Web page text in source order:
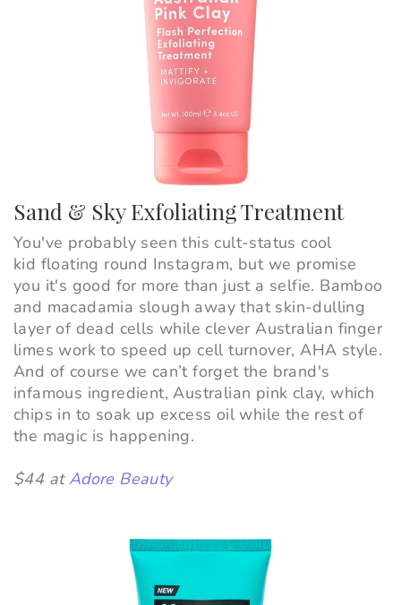
Sand & Sky Exfoliating Treatment
You've probably seen this cult-status cool
kid floating round Instagram, but we promise
you it's good for more than just a selfie. Bamboo
and macadamia slough away that skin-dulling
layer of dead cells while clever Australian finger
limes work to speed up cell turnover, AHA style.
And of course we can’t forget the brand's
infamous ingredient, Australian pink clay, which
chips in to soak up excess oil while the rest of
the magic is happening.
$44 atAdore Beauty